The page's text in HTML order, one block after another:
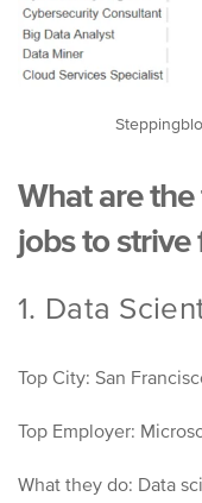
What are
jobs to
1. Data
Top City: San
Top Employer:
What they do: Data